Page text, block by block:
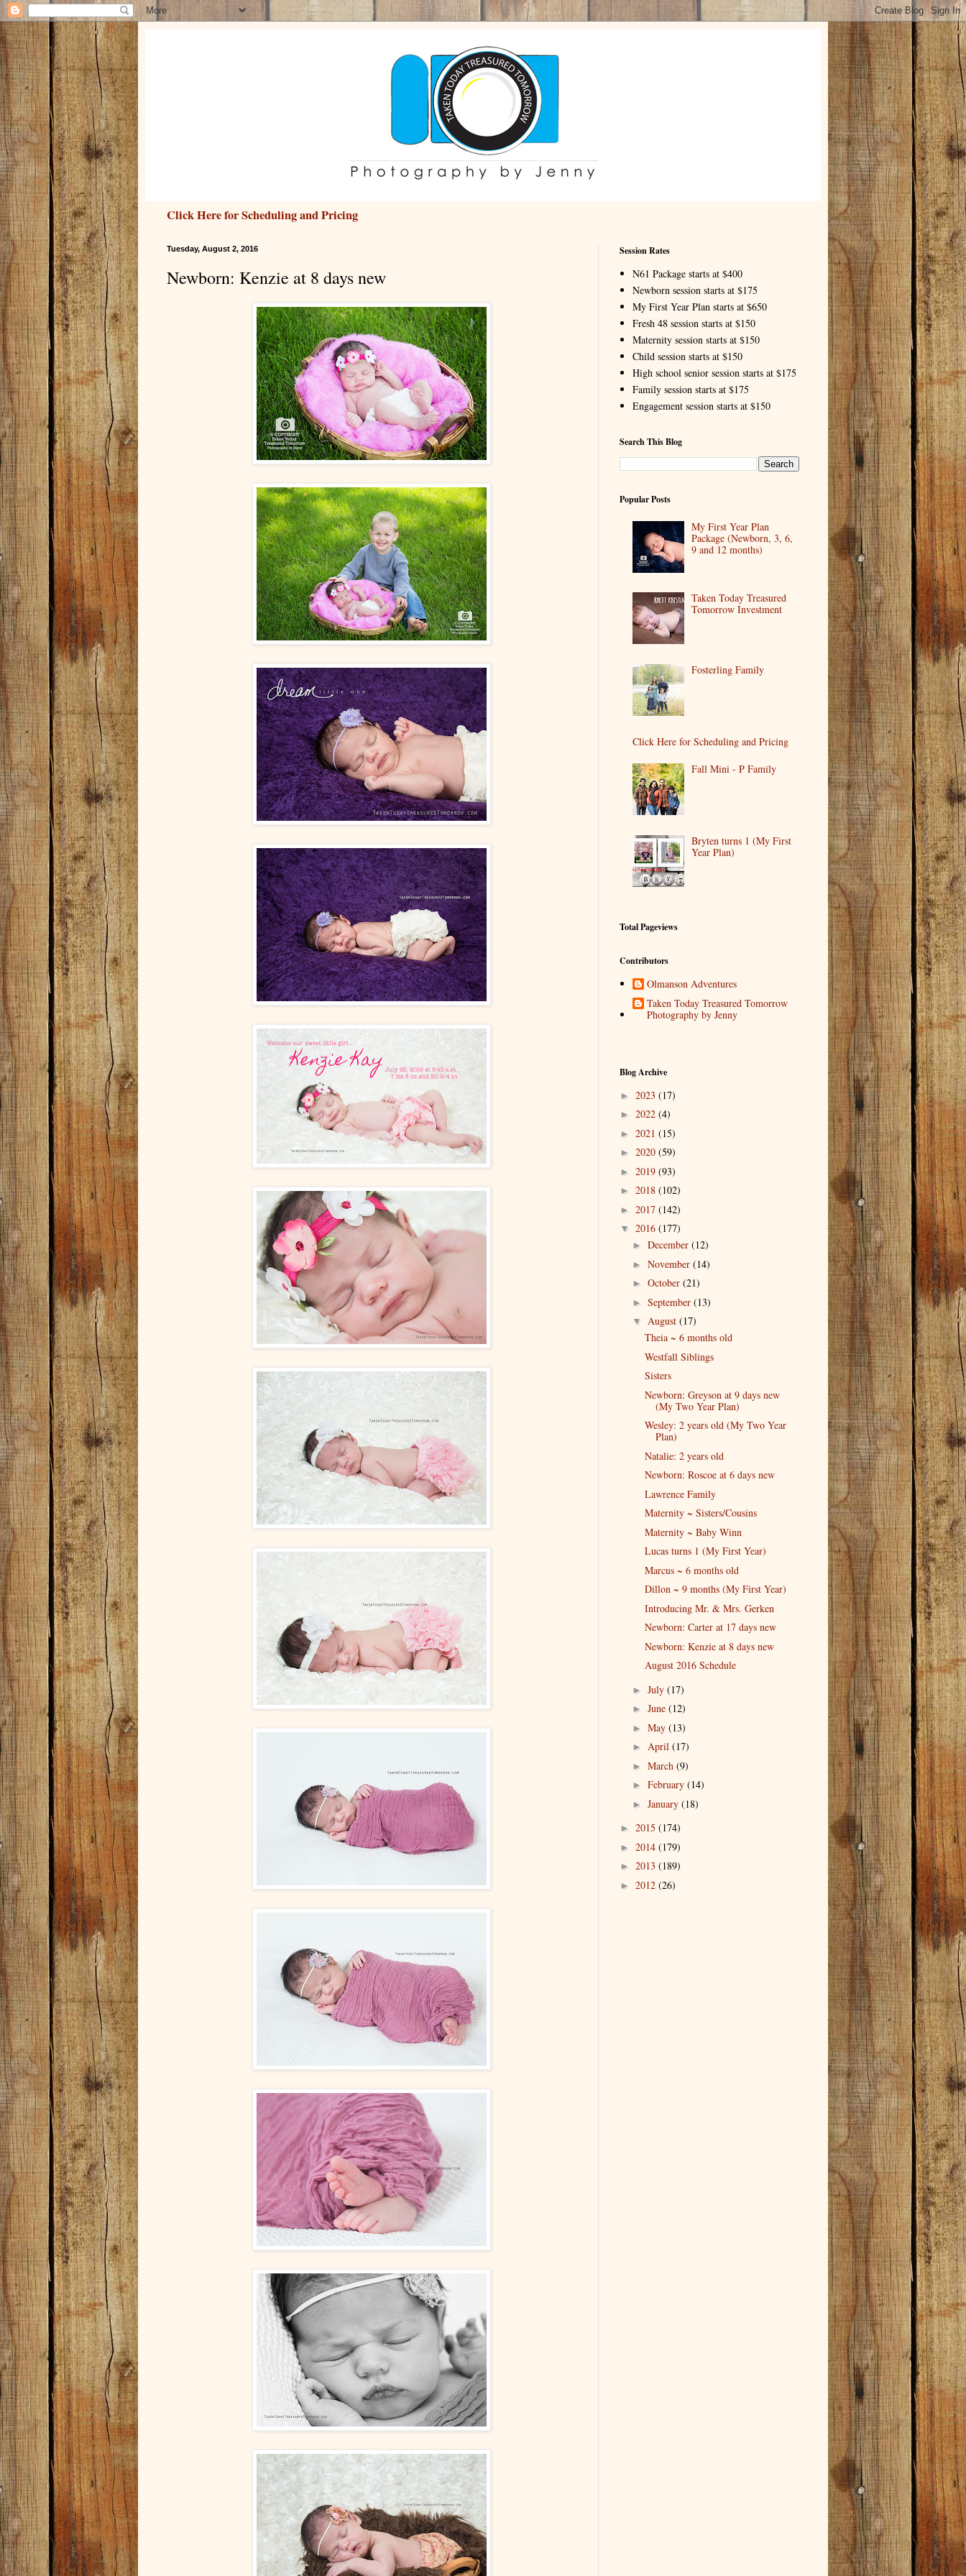
Click Here for Scheduling and Pricing
Tuesday, August 2, 2016
Newborn: Kenzie at 8 days new
Session Rates
N61 Package starts at $400
Newborn session starts at $175
My First Year Plan starts at $650
Fresh 48 session starts at $150
Maternity session starts at $150
Child session starts at $150
High school senior session starts at $175
Family session starts at $175
Engagement session starts at $150
Search This Blog
Popular Posts
My First Year Plan
Package (Newborn, 3, 6,
9 and 12 months)
Taken Today Treasured
Tomorrow Investment
Fosterling Family
Click Here for Scheduling and Pricing
Fall Mini - P Family
Bryten turns 1 (My First
Year Plan)
Total Pageviews
Contributors
Olmanson Adventures
Taken Today Treasured Tomorrow
Photography by Jenny
Blog Archive
► 2023 (17)
► 2022 (4)
► 2021 (15)
► 2020 (59)
► 2019 (93)
► 2018 (102)
► 2017 (142)
▼ 2016 (177)
► December (12)
► November (14)
► October (21)
► September (13)
▼ August (17)
Theia ~ 6 months old
Westfall Siblings
Sisters
Newborn: Greyson at 9 days new
(My Two Year Plan)
Wesley: 2 years old (My Two Year
Plan)
Natalie: 2 years old
Newborn: Roscoe at 6 days new
Lawrence Family
Maternity ~ Sisters/Cousins
Maternity ~ Baby Winn
Lucas turns 1 (My First Year)
Marcus ~ 6 months old
Dillon ~ 9 months (My First Year)
Introducing Mr. & Mrs. Gerken
Newborn: Carter at 17 days new
Newborn: Kenzie at 8 days new
August 2016 Schedule
► July (17)
► June (12)
► May (13)
► April (17)
► March (9)
► February (14)
► January (18)
► 2015 (174)
► 2014 (179)
► 2013 (189)
► 2012 (26)